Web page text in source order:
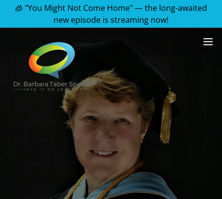
🧊 "You Might Not Come Home" — the long-awaited
new episode is streaming now!